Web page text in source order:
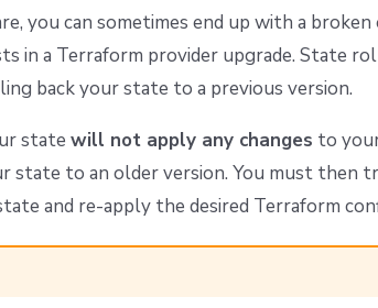
you can sometimes end up with a
in a Terraform provider upgrade. State
back your state to a previous version.
state will not apply any changes to
state to an older version. You must then
and re-apply the desired Terraform